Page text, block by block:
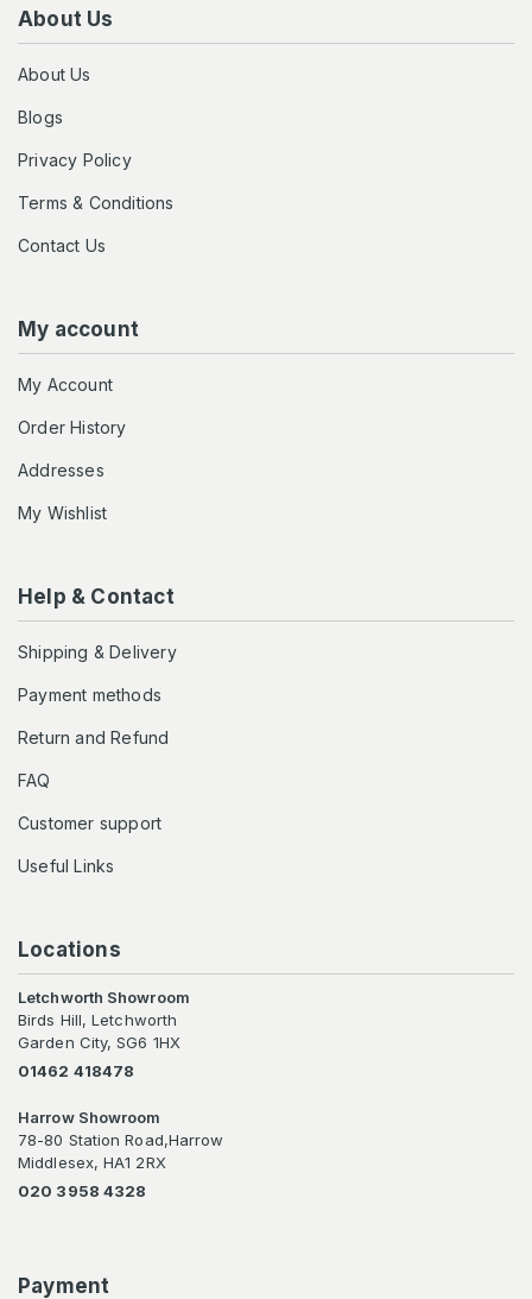
About Us
About Us
Blogs
Privacy Policy
Terms & Conditions
Contact Us
My account
My Account
Order History
Addresses
My Wishlist
Help & Contact
Shipping & Delivery
Payment methods
Return and Refund
FAQ
Customer support
Useful Links
Locations
Letchworth Showroom
Birds Hill, Letchworth
Garden City, SG6 1HX
01462 418478
Harrow Showroom
78-80 Station Road,Harrow
Middlesex, HA1 2RX
020 3958 4328
Payment